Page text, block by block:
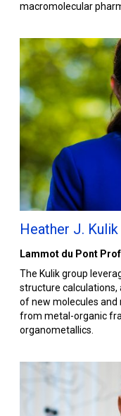
macromolecular
Heather J. Kulik
Lammot du Pont
The Kulik group
structure calculations,
of new molecules and
from metal-organic
organometallics.